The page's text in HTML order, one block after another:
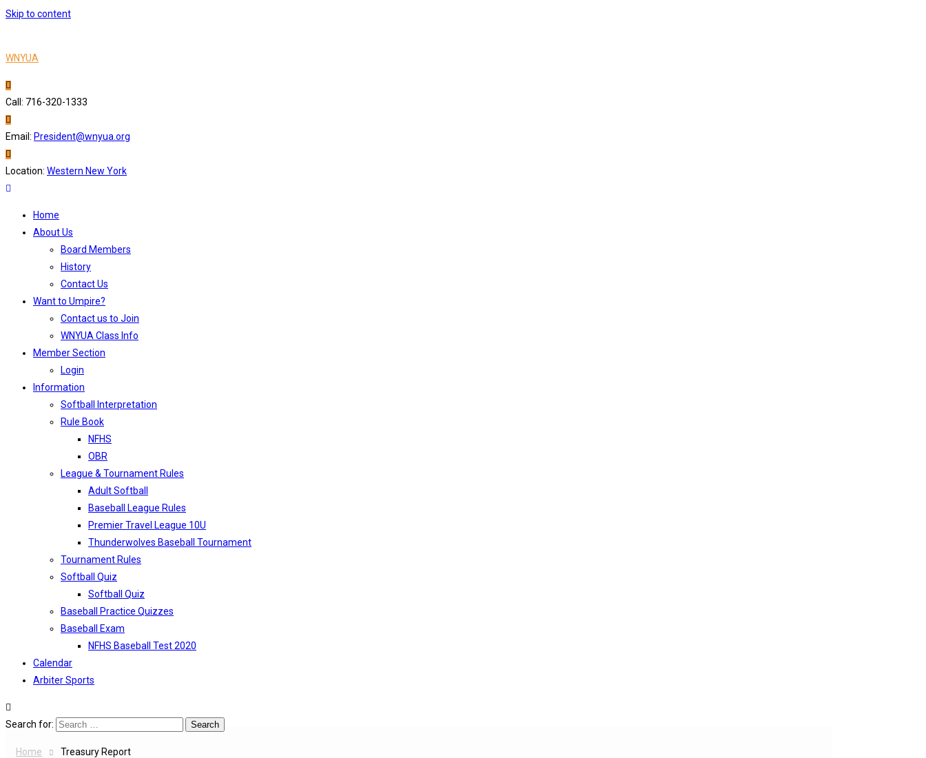
Skip to content
WNYUA
Call: 716-320-1333
Email: President@wnyua.org
Location: Western New York
Home
About Us
Board Members
History
Contact Us
Want to Umpire?
Contact us to Join
WNYUA Class Info
Member Section
Login
Information
Softball Interpretation
Rule Book
NFHS
OBR
League & Tournament Rules
Adult Softball
Baseball League Rules
Premier Travel League 10U
Thunderwolves Baseball Tournament
Tournament Rules
Softball Quiz
Softball Quiz
Baseball Practice Quizzes
Baseball Exam
NFHS Baseball Test 2020
Calendar
Arbiter Sports
Search for:
Home Treasury Report